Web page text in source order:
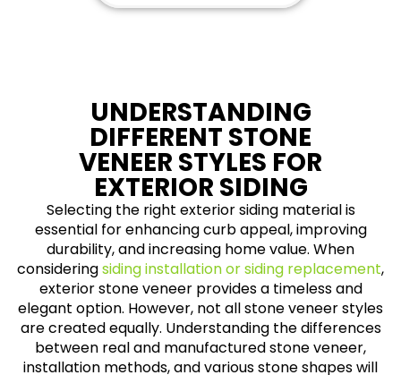
UNDERSTANDING
DIFFERENT STONE
VENEER STYLES FOR
EXTERIOR SIDING
Selecting the right exterior siding material is
essential for enhancing curb appeal, improving
durability, and increasing home value. When
consideringsiding installation or siding replacement,
exterior stone veneer provides a timeless and
elegant option. However, not all stone veneer styles
are created equally. Understanding the differences
between real and manufactured stone veneer,
installation methods, and various stone shapes will